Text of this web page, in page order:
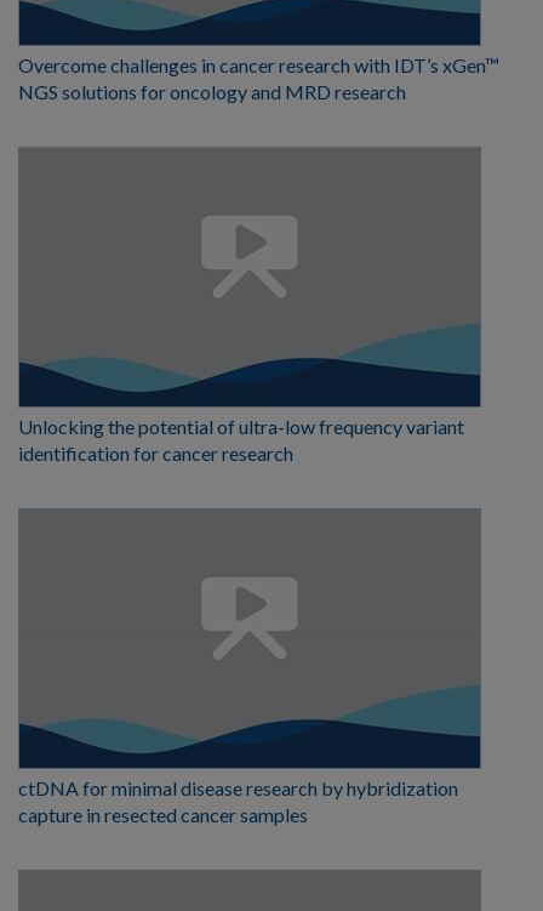
Overcome challenges in cancer research with IDT’s xGen™
NGS solutions for oncology and MRD research
Unlocking the potential of ultra-low frequency variant
identification for cancer research
ctDNA for minimal disease research by hybridization
capture in resected cancer samples